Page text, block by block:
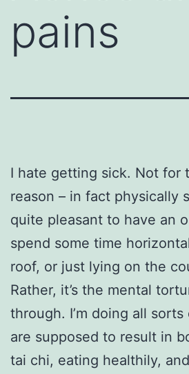
pains
I hate getting sick. Not for
reason – in fact physically
quite pleasant to have an
spend some time
roof, or just lying on the
Rather, it’s the mental
through. I’m doing all
are supposed to result in
tai chi, eating healthily,